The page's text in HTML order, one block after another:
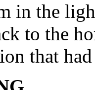
in the
to the
that